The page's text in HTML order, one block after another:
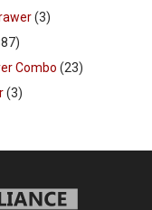
(3)
Combo (23)
(3)